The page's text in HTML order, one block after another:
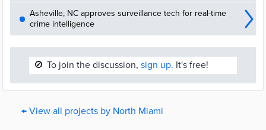
Asheville, NC approves surveillance tech for real-time
crime intelligence
🚫 To join the discussion, sign up. It's free!
← View all projects by North Miami